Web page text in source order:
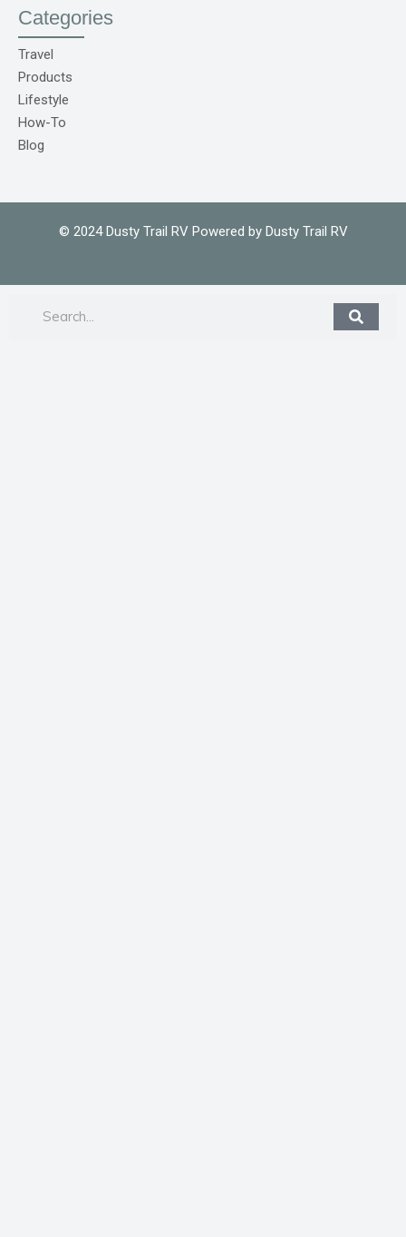
Categories
Travel
Products
Lifestyle
How-To
Blog
© 2024 Dusty Trail RV Powered by Dusty Trail RV